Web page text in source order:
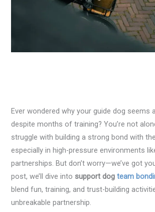
Ever wondered why your guide dog seems
despite months of training? You’re not
struggle with building a strong bond with
especially in high-pressure environments
partnerships. But don’t worry—we’ve got
post, we’ll dive into support dogteam
blend fun, training, and trust-building
unbreakable partnership.